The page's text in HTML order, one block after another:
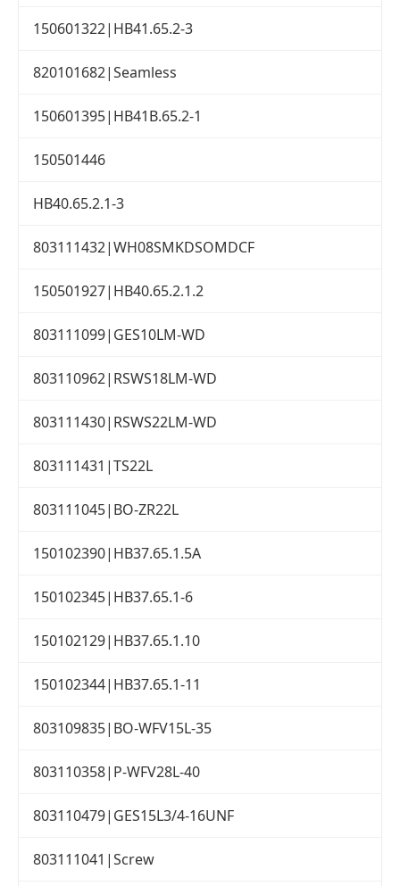
150601322|HB41.65.2-3
820101682|Seamless
150601395|HB41B.65.2-1
150501446
HB40.65.2.1-3
803111432|WH08SMKDSOMDCF
150501927|HB40.65.2.1.2
803111099|GES10LM-WD
803110962|RSWS18LM-WD
803111430|RSWS22LM-WD
803111431|TS22L
803111045|BO-ZR22L
150102390|HB37.65.1.5A
150102345|HB37.65.1-6
150102129|HB37.65.1.10
150102344|HB37.65.1-11
803109835|BO-WFV15L-35
803110358|P-WFV28L-40
803110479|GES15L3/4-16UNF
803111041|Screw